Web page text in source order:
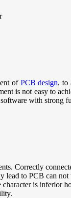
of PCB design, to
is not easy to
with strong
Correctly
to PCB can
character is inferior